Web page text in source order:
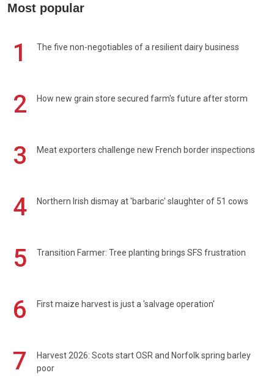
Most popular
1 The five non-negotiables of a resilient dairy business
2 How new grain store secured farm's future after storm
3 Meat exporters challenge new French border inspections
4 Northern Irish dismay at 'barbaric' slaughter of 51 cows
5 Transition Farmer: Tree planting brings SFS frustration
6 First maize harvest is just a 'salvage operation'
7
Harvest 2026: Scots start OSR and Norfolk spring barley
poor